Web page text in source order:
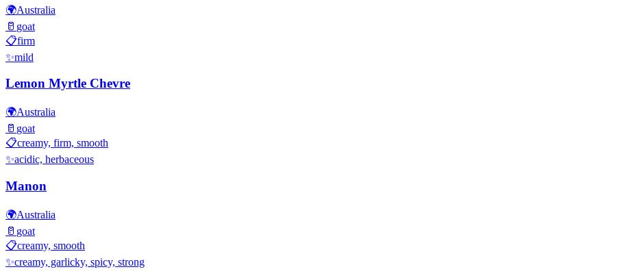
🌍Australia
🥛 goat
📋firm
✨mild
Lemon Myrtle Chevre
🌍Australia
🥛 goat
📋creamy, firm, smooth
✨acidic, herbaceous
Manon
🌍Australia
🥛 goat
📋creamy, smooth
✨creamy, garlicky, spicy, strong